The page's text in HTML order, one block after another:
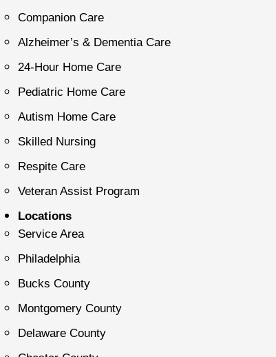
Companion Care
Alzheimer’s & Dementia Care
24-Hour Home Care
Pediatric Home Care
Autism Home Care
Skilled Nursing
Respite Care
Veteran Assist Program
Locations
Service Area
Philadelphia
Bucks County
Montgomery County
Delaware County